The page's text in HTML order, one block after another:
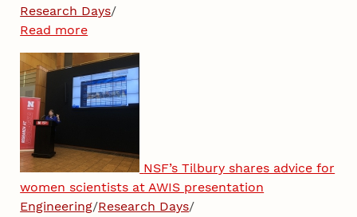
Research Days/
Read more
NSF’s Tilbury shares advice for
women scientists at AWIS presentation
Engineering/Research Days/